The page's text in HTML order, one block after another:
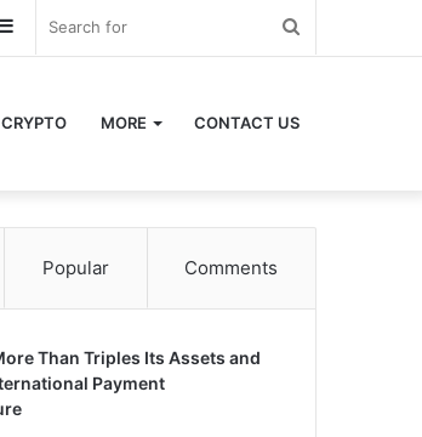
Sidebar
CRYPTO MORE CONTACT US
Popular Comments
Than Triples Its Assets and
Payment